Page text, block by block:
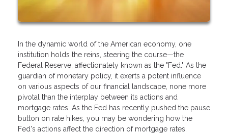
In the dynamic world of the American economy, one
institution holds the reins, steering the course—the
Federal Reserve, affectionately known as the "Fed." As the
guardian of monetary policy, it exerts a potent influence
on various aspects of our financial landscape, none more
pivotal than the interplay between its actions and
mortgage rates. As the Fed has recently pushed the pause
button on rate hikes, you may be wondering how the
Fed's actions affect the direction of mortgage rates.